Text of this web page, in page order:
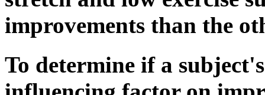
improvements than the
To determine if a